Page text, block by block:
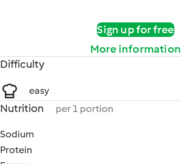
Sign up for free
More information
Difficulty
easy
Nutrition per 1 portion
Sodium
Protein